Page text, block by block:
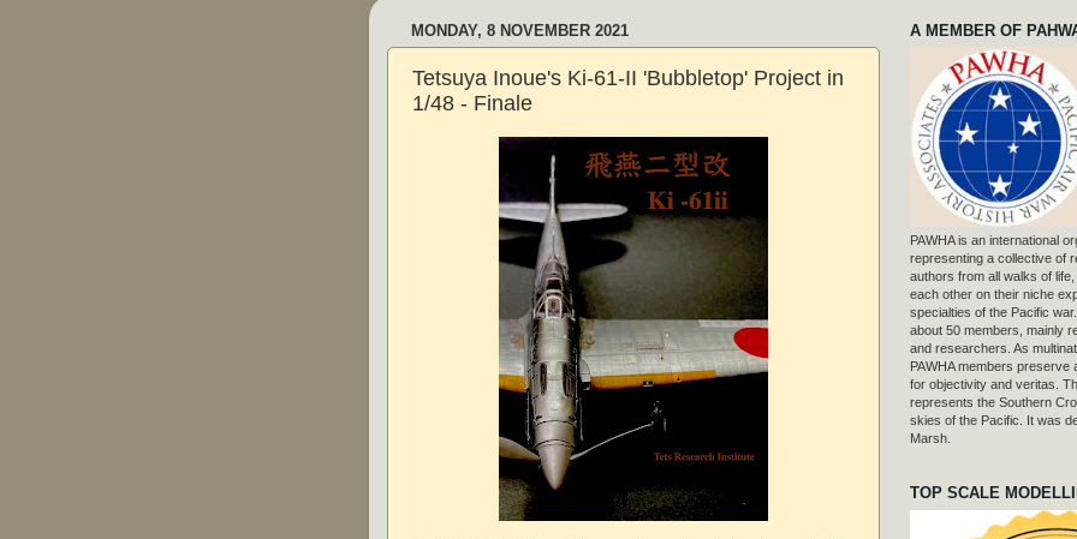
MONDAY, 8 NOVEMBER 2021
Tetsuya Inoue's Ki-61-II 'Bubbletop' Project in
1/48 - Finale
A MEMBER OF
PAWHA is an international
representing a collective of
authors from all walks of
each other on their niche
specialties of the Pacific
about 50 members, mainly
and researchers. As
PAWHA members preserve
for objectivity and veritas.
represents the Southern
skies of the Pacific. It was
Marsh.
TOP SCALE